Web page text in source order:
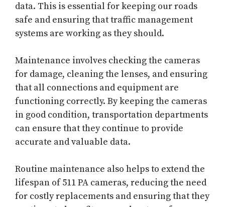
data. This is essential for keeping our roads
safe and ensuring that traffic management
systems are working as they should.
Maintenance involves checking the cameras
for damage, cleaning the lenses, and ensuring
that all connections and equipment are
functioning correctly. By keeping the cameras
in good condition, transportation departments
can ensure that they continue to provide
accurate and valuable data.
Routine maintenance also helps to extend the
lifespan of 511 PA cameras, reducing the need
for costly replacements and ensuring that they